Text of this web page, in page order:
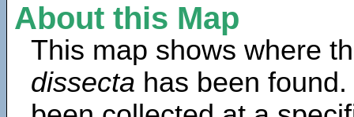
About this Map
This map shows where
dissecta has been